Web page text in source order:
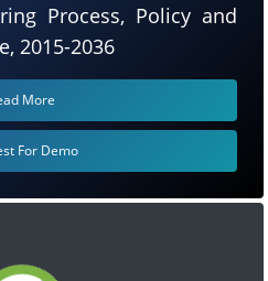
Process, Policy and
2015-2036
More
For Demo